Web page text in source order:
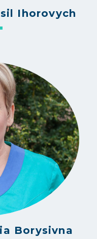
Ihorovych
Borysivna